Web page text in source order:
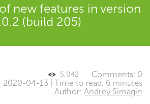
new features in version
(build 205)
Comments: 0
5,042
2020-04-13 | Time to read: 6 minutes
Author: Andrey Simagin